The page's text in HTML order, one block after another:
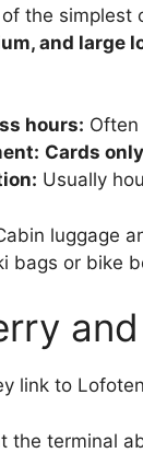
the simplest
and large
hours:
Cards only
Usually
luggage
bags or bike
link to
the terminal